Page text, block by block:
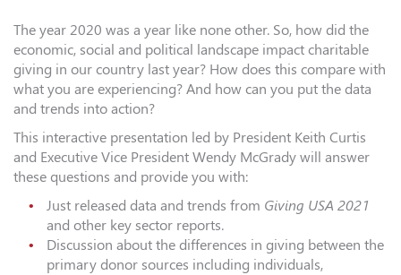
The year 2020 was a year like none other. So, how did the
economic, social and political landscape impact charitable
giving in our country last year? How does this compare with
what you are experiencing? And how can you put the data
and trends into action?
This interactive presentation led by President Keith Curtis
and Executive Vice President Wendy McGrady will answer
these questions and provide you with:
Just released data and trends from Giving USA 2021
and other key sector reports.
Discussion about the differences in giving between the
primary donor sources including individuals,